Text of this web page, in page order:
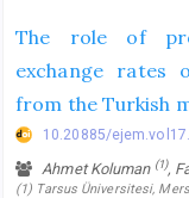
The role of
exchange rates
from the Turkish
10.20885/
Ahmet Koluman (1),
(1) Tarsus Üniversitesi,